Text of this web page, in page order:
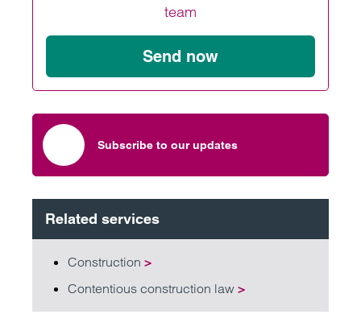
team
Send now
Subscribe to our updates
Related services
Construction >
Contentious construction law >